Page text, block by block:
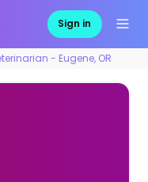
Sign in
- Eugene, OR